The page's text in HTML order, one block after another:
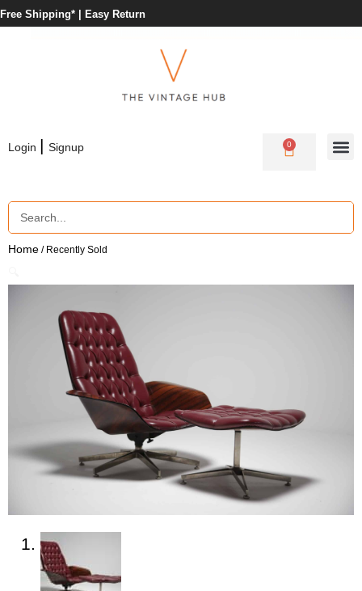
Free Shipping* | Easy Return
Login | Signup 0
Home / Recently Sold